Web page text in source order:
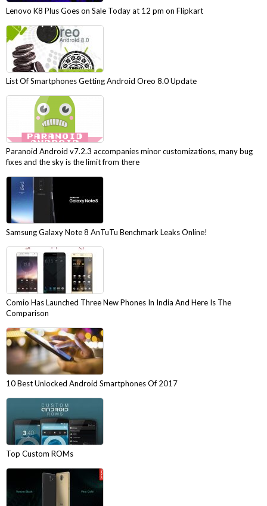
Lenovo K8 Plus Goes on Sale Today at 12 pm on Flipkart
List Of Smartphones Getting Android Oreo 8.0 Update
Paranoid Android v7.2.3 accompanies minor customizations, many bug
fixes and the sky is the limit from there
Samsung Galaxy Note 8 AnTuTu Benchmark Leaks Online!
Comio Has Launched Three New Phones In India And Here Is The
Comparison
10 Best Unlocked Android Smartphones Of 2017
Top Custom ROMs